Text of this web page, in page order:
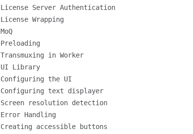
License Server Authentication
License Wrapping
MoQ
Preloading
Transmuxing in Worker
UI Library
Configuring the UI
Configuring text displayer
Screen resolution detection
Error Handling
Creating accessible buttons